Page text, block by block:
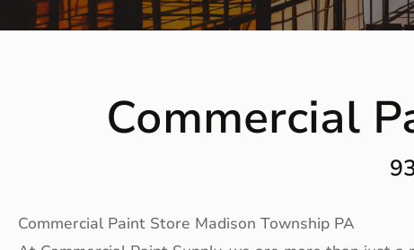
Commercial
Commercial Paint Store Madison Township PA